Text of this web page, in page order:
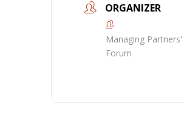
ORGANIZER
Managing Partners'
Forum